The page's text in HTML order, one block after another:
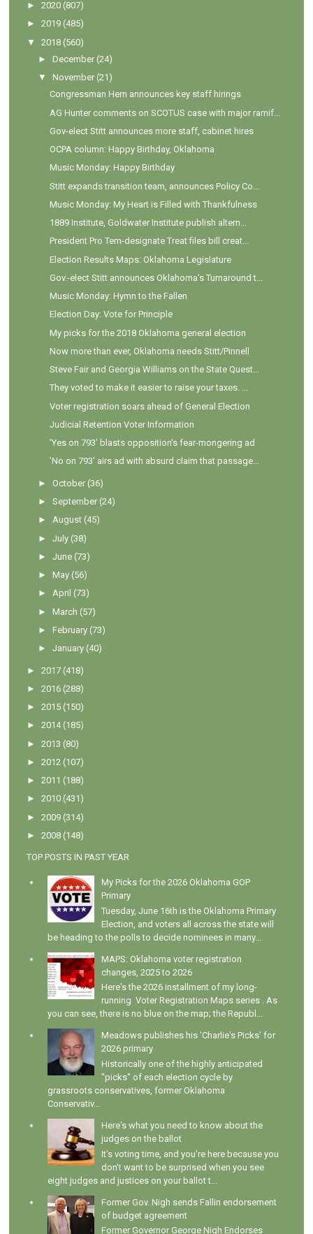
►2020 (807)
►2019 (485)
▼
2018 (560)
►December (24)
▼
November (21)
Congressman Hern announces key staff hirings
AG Hunter comments on SCOTUS case with major ramif...
Gov-elect Stitt announces more staff, cabinet hires
OCPA column: Happy Birthday, Oklahoma
Music Monday: Happy Birthday
Stitt expands transition team, announces Policy Co...
Music Monday: My Heart is Filled with Thankfulness
1889 Institute, Goldwater Institute publish altern...
President Pro Tem-designate Treat files bill creat...
Election Results Maps: Oklahoma Legislature
Gov.-elect Stitt announces Oklahoma's Turnaround t...
Music Monday: Hymn to the Fallen
Election Day: Vote for Principle
My picks for the 2018 Oklahoma general election
Now more than ever, Oklahoma needs Stitt/Pinnell
Steve Fair and Georgia Williams on the State Quest...
They voted to make it easier to raise your taxes. ...
Voter registration soars ahead of General Election
Judicial Retention Voter Information
'Yes on 793' blasts opposition's fear-mongering ad
'No on 793' airs ad with absurd claim that passage...
►October (36)
►September (24)
►August (45)
►July (38)
►June (73)
►May (56)
►April (73)
►March (57)
►February (73)
►January (40)
►2017 (418)
►2016 (288)
►2015 (150)
►2014 (185)
►2013 (80)
►2012 (107)
►2011 (188)
►2010 (431)
►2009 (314)
►2008 (148)
TOP POSTS IN PAST YEAR
My Picks for the 2026 Oklahoma GOP
Primary
Tuesday, June 16th is the Oklahoma Primary
Election, and voters all across the state will
be heading to the polls to decide nominees in many...
MAPS: Oklahoma voter registration
changes, 2025 to 2026
Here's the 2026 installment of my long-
running Voter Registration Maps series . As
you can see, there is no blue on the map; the Republ...
Meadows publishes his 'Charlie's Picks' for
2026 primary
Historically one of the highly anticipated
"picks" of each election cycle by
grassroots conservatives, former Oklahoma
Conservativ...
Here's what you need to know about the
judges on the ballot
It's voting time, and you're here because you
don't want to be surprised when you see
eight judges and justices on your ballot t...
Former Gov. Nigh sends Fallin endorsement
of budget agreement
Former Governor George Nigh Endorses